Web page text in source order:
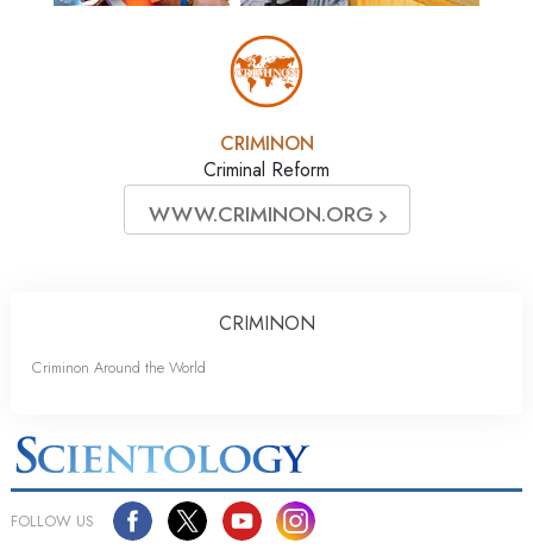
CRIMINON
Criminal Reform
WWW.CRIMINON.ORG
CRIMINON
Criminon Around the World
FOLLOW US